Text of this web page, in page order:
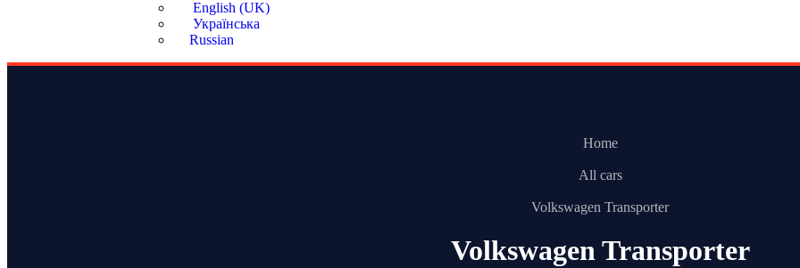
English (UK)
Українська
Russian
Home
All cars
Volkswagen Transporter
Volkswagen Transporter